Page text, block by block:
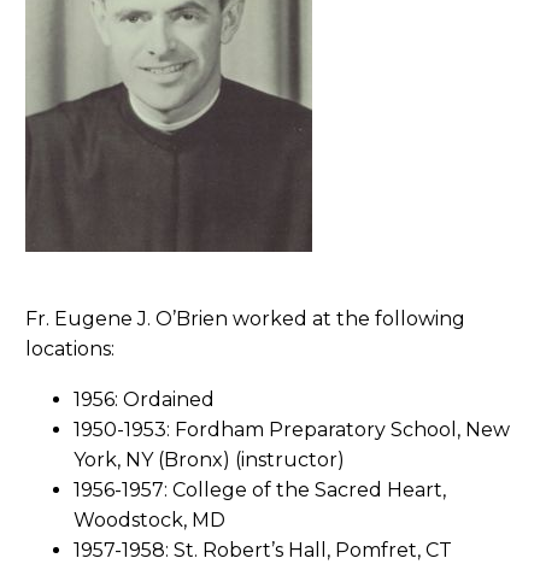
Fr. Eugene J. O’Brien worked at the following
locations:
1956: Ordained
1950-1953: Fordham Preparatory School, New
York, NY (Bronx) (instructor)
1956-1957: College of the Sacred Heart,
Woodstock, MD
1957-1958: St. Robert’s Hall, Pomfret, CT